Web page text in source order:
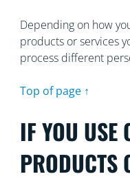
Depending on how
products or services
process different
Top of page ↑
IF YOU USE
PRODUCTS